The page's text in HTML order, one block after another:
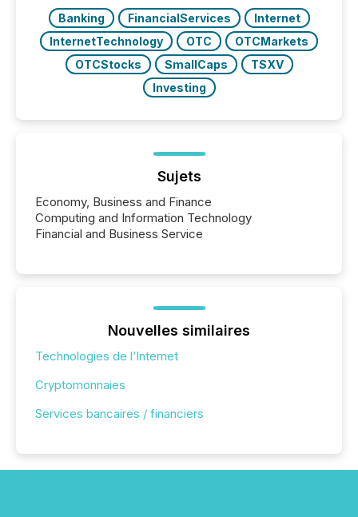
Banking FinancialServices
Internet
InternetTechnology
OTC
OTCMarkets
OTCStocks
SmallCaps
TSXV
Investing
Sujets
Economy, Business and Finance
Computing and Information Technology
Financial and Business Service
Nouvelles similaires
Technologies de l’Internet
Cryptomonnaies
Services bancaires / financiers